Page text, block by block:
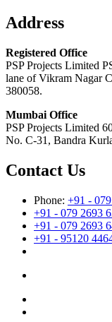
Address
Registered Office
PSP Projects Limited
lane of Vikram Nagar
380058.
Mumbai Office
PSP Projects Limited
No. C-31, Bandra
Contact Us
Phone: +91 -
+91 - 079 2693
+91 - 079 2693
+91 - 95120